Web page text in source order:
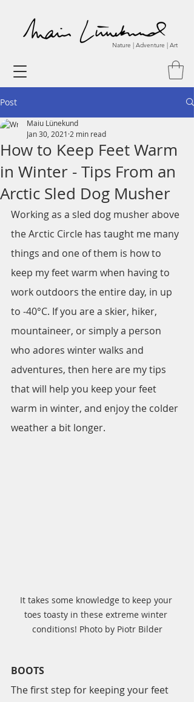
Nature | Adventure | Art
Post
How to Keep Feet Warm
in Winter - Tips From an
Arctic Sled Dog Musher
Maiu Lünekund
Jan 30, 2021 2 min read
Working as a sled dog musher above
the Arctic Circle has taught me many
things and one of them is how to
keep my feet warm when having to
work outdoors the entire day, in up
to -40°C. If you are a skier, hiker,
mountaineer, or simply a person
who adores winter walks and
adventures, then here are my tips
that will help you keep your feet
warm in winter, and enjoy the colder
weather a bit longer.
It takes some knowledge to keep your
toes toasty in these extreme winter
conditions! Photo by Piotr Bilder
BOOTS
The first step for keeping your feet